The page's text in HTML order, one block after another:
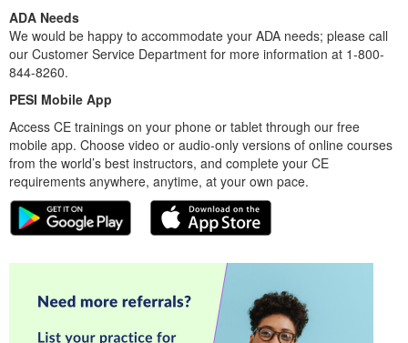
ADA Needs
We would be happy to accommodate your ADA needs; please call
our Customer Service Department for more information at 1-800-
844-8260.
PESI Mobile App
Access CE trainings on your phone or tablet through our free
mobile app. Choose video or audio-only versions of online courses
from the world’s best instructors, and complete your CE
requirements anywhere, anytime, at your own pace.